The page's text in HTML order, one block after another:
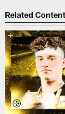
Related Content